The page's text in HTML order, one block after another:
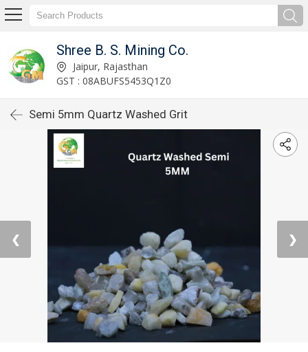
Shree B. S. Mining Co.
Jaipur, Rajasthan
GST : 08ABUFS5453Q1Z0
Semi 5mm Quartz Washed Grit
❮ ❯